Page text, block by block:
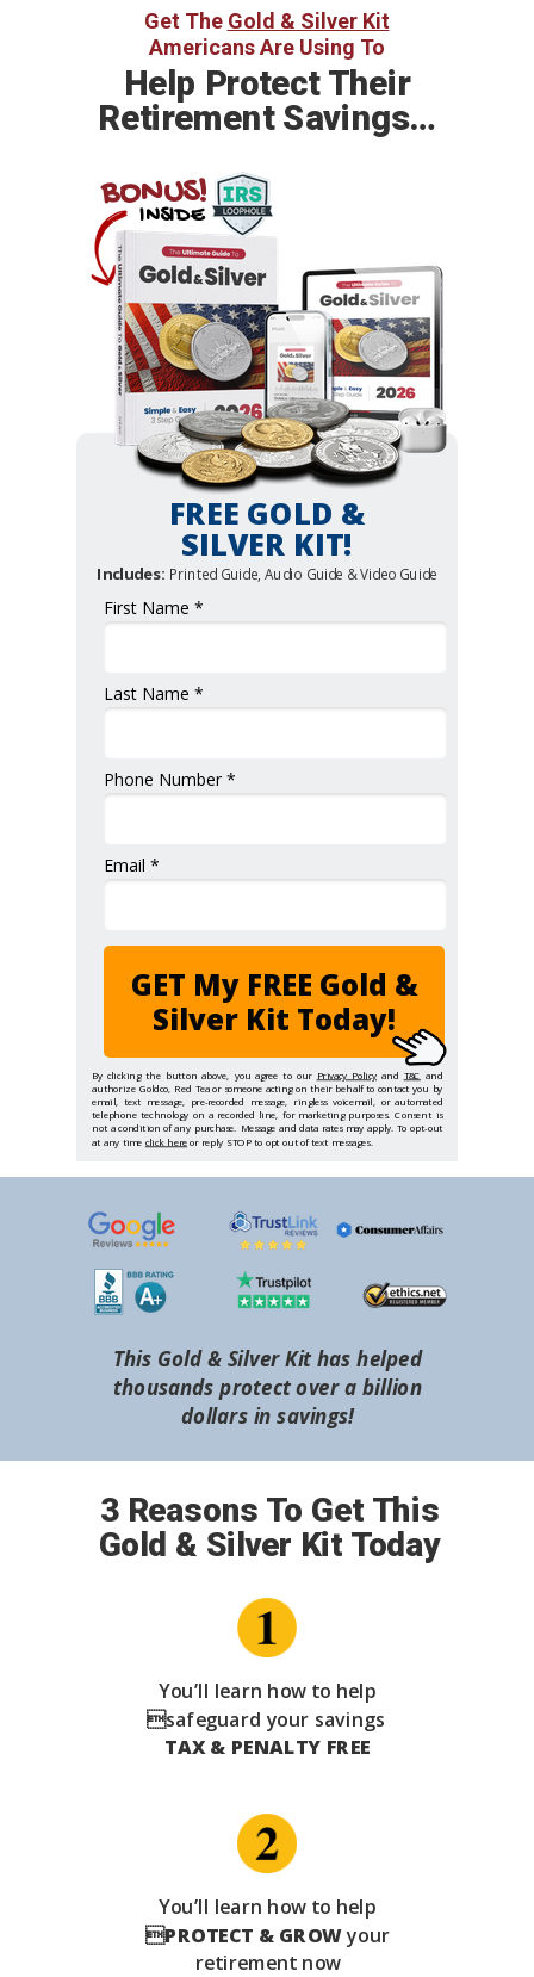
3 Reasons To Get This
Gold & Silver Kit Today
You’ll learn how to help
safeguard your savings
TAX & PENALTY FREE
You’ll learn how to help
PROTECT & GROWyour
retirement now
First Name *
Last Name *
Phone Number *
Email *
GET My FREE Gold &
Silver Kit Today!
FREE GOLD &
SILVER KIT!
Includes: Printed Guide, Audio Guide & Video Guide
By clicking the button above, you agree to our Privacy Policy and T&C and
authorize Goldco, Red Tea or someone acting on their behalf to contact you by
email, text message, pre-recorded message, ringless voicemail, or automated
telephone technology on a recorded line, for marketing purposes. Consent is
not a condition of any purchase. Message and data rates may apply. To opt-out
at any time click hereor reply STOP to opt out of text messages.
Help Protect Their
Retirement Savings…
Get The Gold & Silver Kit
Americans Are Using To
This Gold & Silver Kit has helped
thousands protect over a billion
dollars in savings!
BONUS!
INSIDE